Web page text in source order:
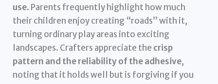
use. Parents frequently highlight how much
their children enjoy creating “roads” with it,
turning ordinary play areas into exciting
landscapes. Crafters appreciate the crisp
pattern and the reliability of the adhesive,
noting that it holds well but is forgiving if you